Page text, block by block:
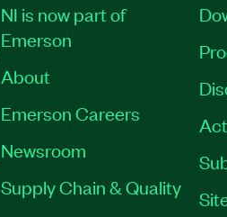
NI is now part of
Emerson
About
Emerson Careers
Newsroom
Supply Chain & Quality